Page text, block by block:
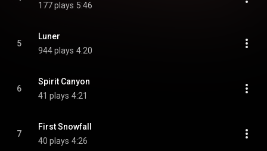
177 plays 5:46
5
Luner
944 plays 4:20
6
Spirit Canyon
41 plays 4:21
7
First Snowfall
40 plays 4:26